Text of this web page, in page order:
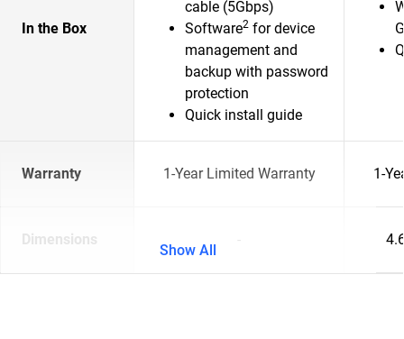
In the Box
cable (5Gbps)
Software2 for device
management and
backup with password
protection
Quick install guide
Warranty 1-Year Limited Warranty 1-
Dimensions -
Show All